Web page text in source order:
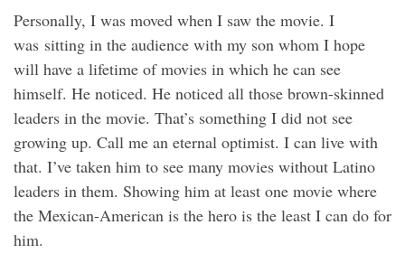
Personally, I was moved when I saw the movie. I
was sitting in the audience with my son whom I hope
will have a lifetime of movies in which he can see
himself. He noticed. He noticed all those brown-skinned
leaders in the movie. That’s something I did not see
growing up. Call me an eternal optimist. I can live with
that. I’ve taken him to see many movies without Latino
leaders in them. Showing him at least one movie where
the Mexican-American is the hero is the least I can do for
him.